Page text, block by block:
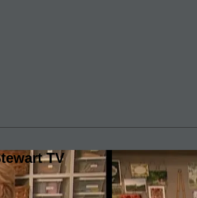
TV